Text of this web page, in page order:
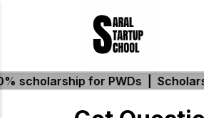
scholarship for PWDs|